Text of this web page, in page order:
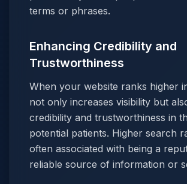
terms or phrases.
Enhancing Credibility and
Trustworthiness
When your website ranks higher
not only increases visibility but
credibility and trustworthiness in
potential patients. Higher search
often associated with being a
reliable source of information or